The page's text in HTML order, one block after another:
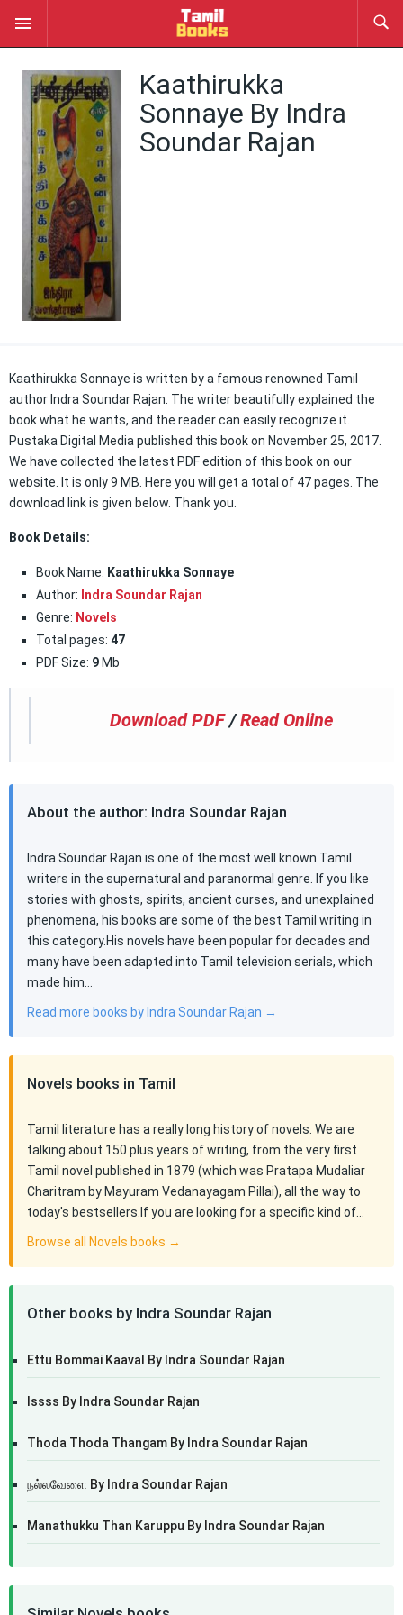
Kaathirukka
Sonnaye By Indra
Soundar Rajan
Kaathirukka Sonnaye is written by a famous renowned Tamil
author Indra Soundar Rajan. The writer beautifully explained the
book what he wants, and the reader can easily recognize it.
Pustaka Digital Media published this book on November 25, 2017.
We have collected the latest PDF edition of this book on our
website. It is only 9 MB. Here you will get a total of 47 pages. The
download link is given below. Thank you.
Book Details:
Book Name: Kaathirukka Sonnaye
Author: Indra Soundar Rajan
Genre: Novels
Total pages: 47
PDF Size: 9 Mb
Download PDF /Read Online
About the author: Indra Soundar Rajan
Indra Soundar Rajan is one of the most well known Tamil
writers in the supernatural and paranormal genre. If you like
stories with ghosts, spirits, ancient curses, and unexplained
phenomena, his books are some of the best Tamil writing in
this category.His novels have been popular for decades and
many have been adapted into Tamil television serials, which
made him…
Read more books by Indra Soundar Rajan →
Novels books in Tamil
Tamil literature has a really long history of novels. We are
talking about 150 plus years of writing, from the very first
Tamil novel published in 1879 (which was Pratapa Mudaliar
Charitram by Mayuram Vedanayagam Pillai), all the way to
today's bestsellers.If you are looking for a specific kind of…
Browse all Novels books →
Other books by Indra Soundar Rajan
Ettu Bommai Kaaval By Indra Soundar Rajan
Issss By Indra Soundar Rajan
Thoda Thoda Thangam By Indra Soundar Rajan
நல்லவேளை By Indra Soundar Rajan
Manathukku Than Karuppu By Indra Soundar Rajan